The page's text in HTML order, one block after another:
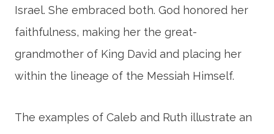
Israel. She embraced both. God honored her
faithfulness, making her the great-
grandmother of King David and placing her
within the lineage of the Messiah Himself.
The examples of Caleb and Ruth illustrate an